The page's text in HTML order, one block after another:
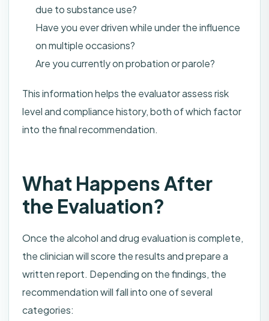
due to substance use?
Have you ever driven while under the influence
on multiple occasions?
Are you currently on probation or parole?
This information helps the evaluator assess risk
level and compliance history, both of which factor
into the final recommendation.
What Happens After
the Evaluation?
Once the alcohol and drug evaluation is complete,
the clinician will score the results and prepare a
written report. Depending on the findings, the
recommendation will fall into one of several
categories: